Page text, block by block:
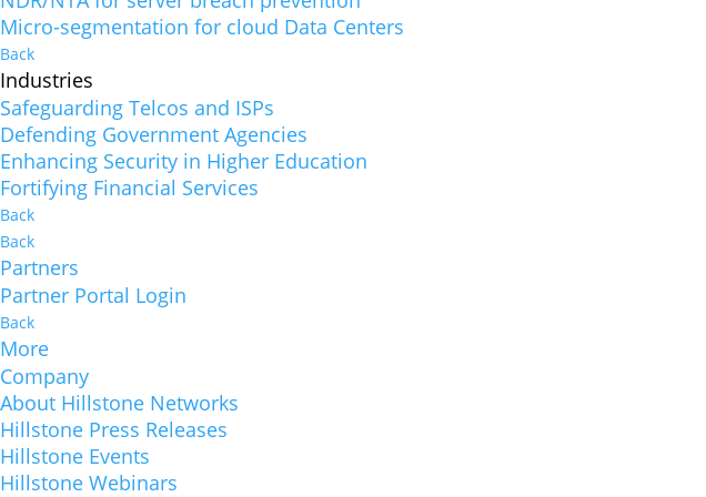
Micro-segmentation for cloud Data Centers
Back
Industries
Safeguarding Telcos and ISPs
Defending Government Agencies
Enhancing Security in Higher Education
Fortifying Financial Services
Back
Back
Partners
Partner Portal Login
Back
More
Company
About Hillstone Networks
Hillstone Press Releases
Hillstone Events
Hillstone Webinars